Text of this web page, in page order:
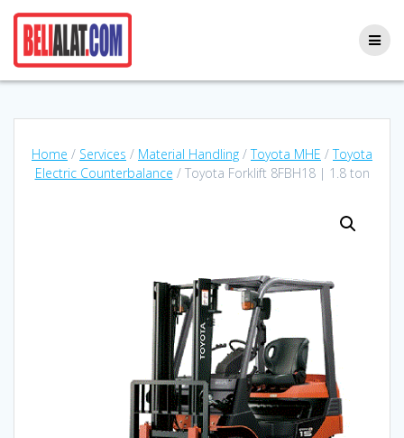
Home / Services / Material Handling /Toyota MHE /Toyota
Electric Counterbalance / Toyota Forklift 8FBH18 | 1.8 ton